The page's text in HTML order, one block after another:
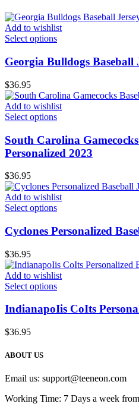
Add to wishlist
Select options
Georgia Bulldogs Baseball
$36.95
Add to wishlist
Select options
South Carolina
Personalized 2023
$36.95
Add to wishlist
Select options
Cyclones Personalized
$36.95
Add to wishlist
Select options
IndianapoIis CoIts
$36.95
ABOUT US
Email us: support@teeneon.com
Working Time: 7 Days a week